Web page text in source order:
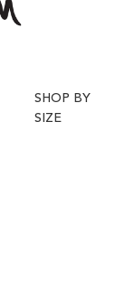
SHOP BY
SIZE